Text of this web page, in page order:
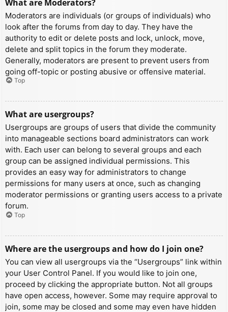
What are Moderators?
Moderators are individuals (or groups of individuals) who
look after the forums from day to day. They have the
authority to edit or delete posts and lock, unlock, move,
delete and split topics in the forum they moderate.
Generally, moderators are present to prevent users from
going off-topic or posting abusive or offensive material.
Top
What are usergroups?
Usergroups are groups of users that divide the community
into manageable sections board administrators can work
with. Each user can belong to several groups and each
group can be assigned individual permissions. This
provides an easy way for administrators to change
permissions for many users at once, such as changing
moderator permissions or granting users access to a private
forum.
Top
Where are the usergroups and how do I join one?
You can view all usergroups via the “Usergroups” link within
your User Control Panel. If you would like to join one,
proceed by clicking the appropriate button. Not all groups
have open access, however. Some may require approval to
join, some may be closed and some may even have hidden